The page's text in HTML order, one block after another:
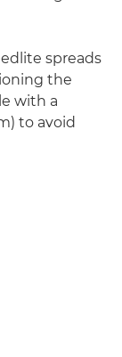
spreads
the
with a
to avoid